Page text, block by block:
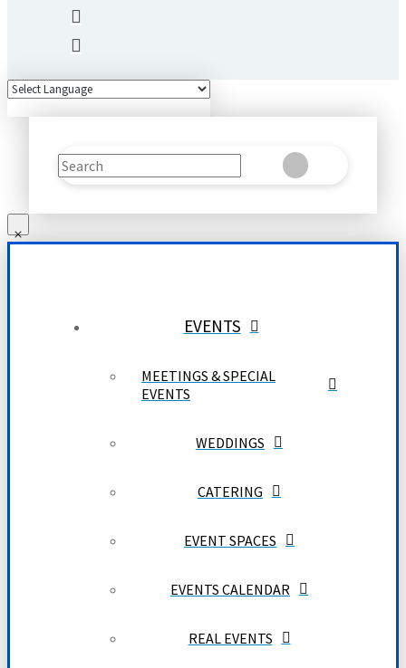
Search
SubmitClear
EVENTS
MEETINGS & SPECIAL
EVENTS
WEDDINGS
CATERING
EVENT SPACES
EVENTS CALENDAR
REAL EVENTS